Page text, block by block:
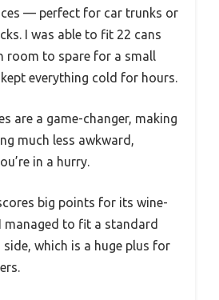
— perfect for car trunks or
I was able to fit 22 cans
room to spare for a small
everything cold for hours.
are a game-changer, making
much less awkward,
in a hurry.
big points for its wine-
managed to fit a standard
which is a huge plus for